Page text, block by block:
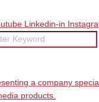
Linkedin-in